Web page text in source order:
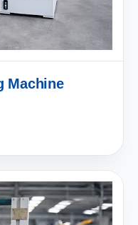
Machine